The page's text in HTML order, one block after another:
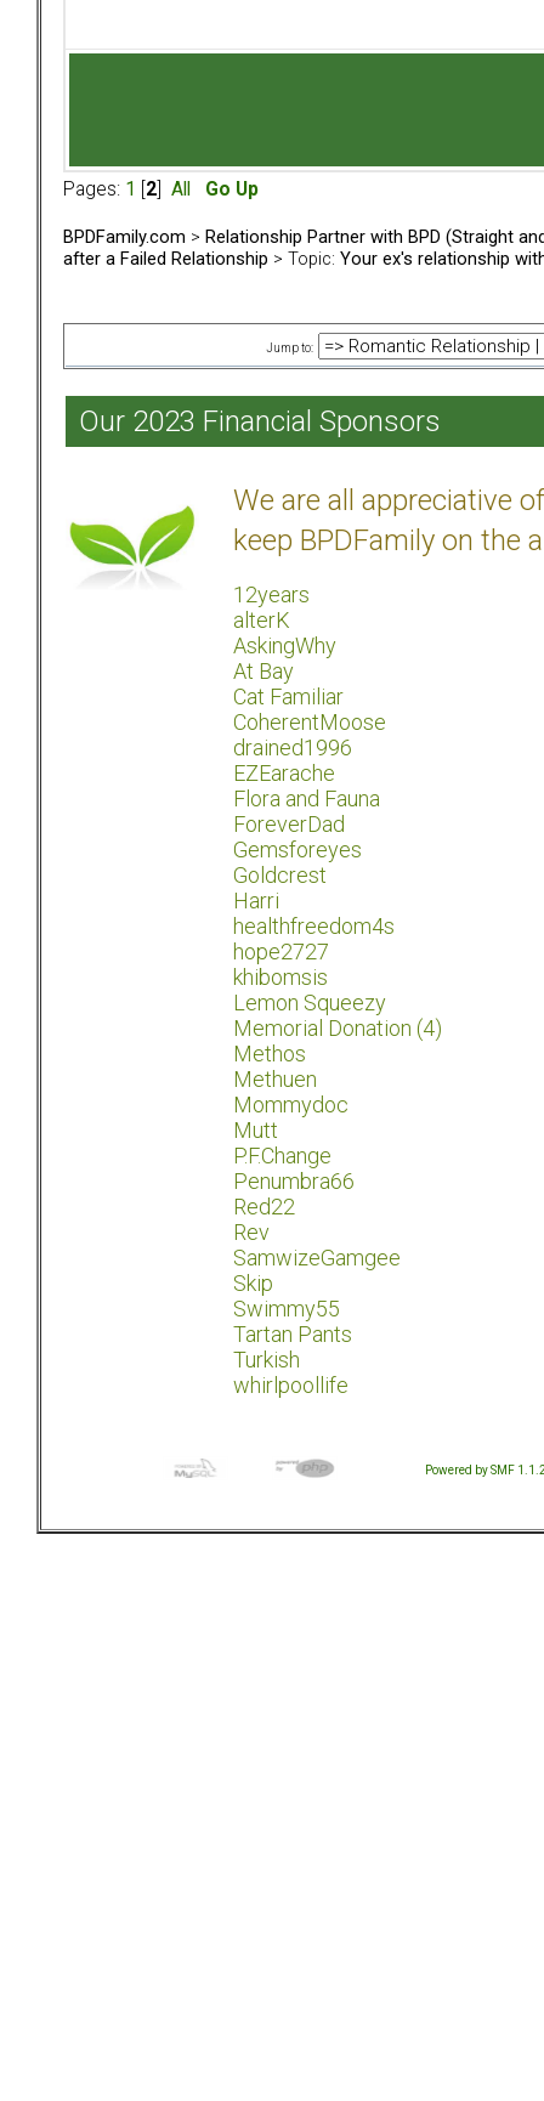
Pages: 1 2 All Go Up
BPDFamily.com > Relationship Partner with BPD (Straight
after a Failed Relationship > Topic: Your ex's relationship
Jump to:
Our 2023 Financial Sponsors
We are all appreciative
keep BPDFamily on the
12years
alterK
AskingWhy
At Bay
Cat Familiar
CoherentMoose
drained1996
EZEarache
Flora and Fauna
ForeverDad
Gemsforeyes
Goldcrest
Harri
healthfreedom4s
hope2727
khibomsis
Lemon Squeezy
Memorial Donation (4)
Methos
Methuen
Mommydoc
Mutt
P.F.Change
Penumbra66
Red22
Rev
SamwizeGamgee
Skip
Swimmy55
Tartan Pants
Turkish
whirlpoollife
Powered by SMF